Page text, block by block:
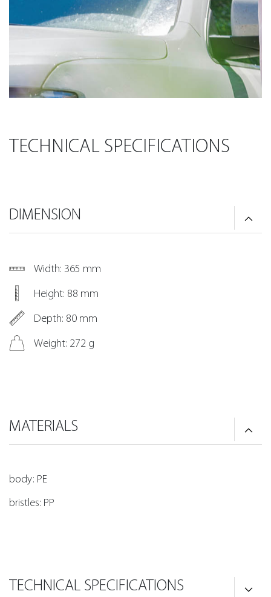
TECHNICAL SPECIFICATIONS
DIMENSION
Width: 365 mm
Height: 88 mm
Depth: 80 mm
Weight: 272 g
MATERIALS
body: PE
bristles: PP
TECHNICAL SPECIFICATIONS